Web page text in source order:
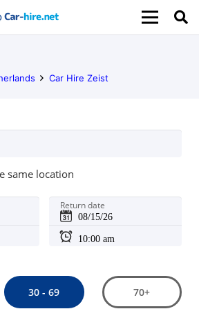
Car Hire Zeist
same location
Return date
30 - 69 70+